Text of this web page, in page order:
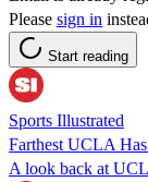
Please sign in
Start reading
Sports Illustrated
Farthest UCLA
A look back at